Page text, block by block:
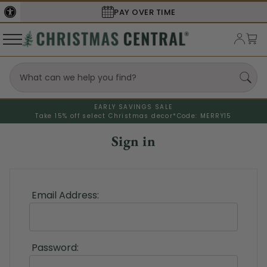
PAY OVER TIME
EARLY SAVINGS SALE
Take 15% off select Christmas decor* Code: MERRY15
Sign in
Email Address:
Password: